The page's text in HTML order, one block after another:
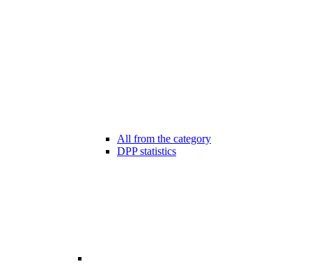
All from the category
DPP statistics